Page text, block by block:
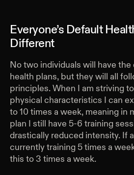
Everyone’s Default
Different
No two individuals will have
health plans, but they will all
principles. When I am striving
physical characteristics I can
to 10 times a week, meaning in
plan I still have 5-6 training
drastically reduced intensity. If
currently training 5 times a
this to 3 times a week.